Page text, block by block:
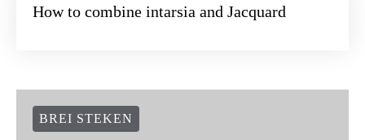
How to combine intarsia and Jacquard
BREI STEKEN